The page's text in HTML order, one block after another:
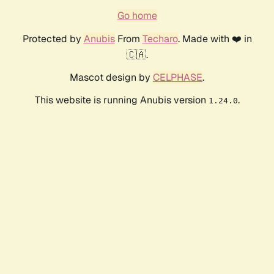
Go home
Protected by AnubisFrom Techaro. Made with ❤️ in
🇨🇦.
Mascot design by CELPHASE.
This website is running Anubis version 1.24.0.